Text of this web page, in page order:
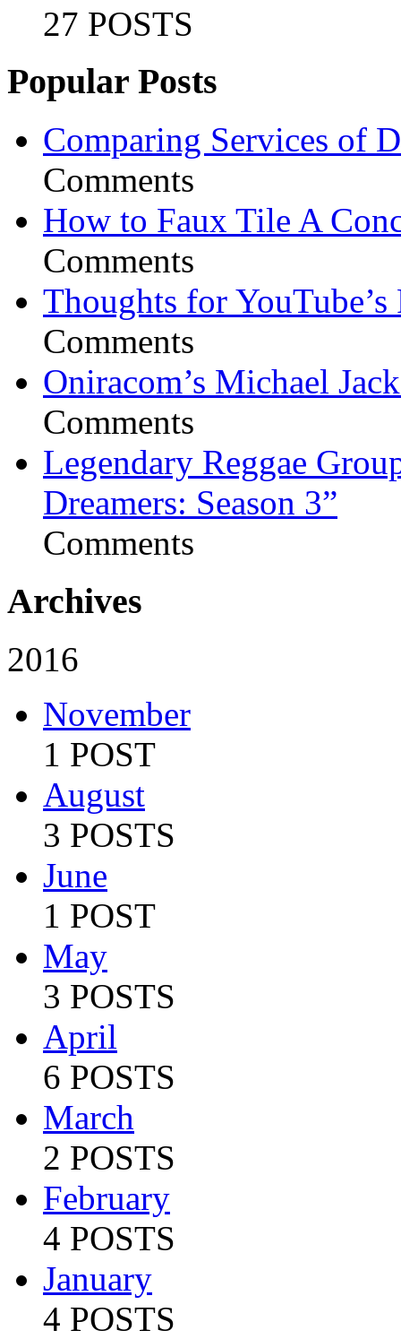
27 POSTS
Popular Posts
Comparing Services of
Comments
How to Faux Tile A
Comments
Thoughts for YouTube’s
Comments
Oniracom’s Michael
Comments
Legendary Reggae
Dreamers: Season 3”
Comments
Archives
2016
November
1 POST
August
3 POSTS
June
1 POST
May
3 POSTS
April
6 POSTS
March
2 POSTS
February
4 POSTS
January
4 POSTS